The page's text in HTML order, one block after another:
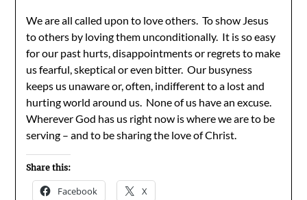
We are all called upon to love others. To show Jesus
to others by loving them unconditionally. It is so easy
for our past hurts, disappointments or regrets to make
us fearful, skeptical or even bitter. Our busyness
keeps us unaware or, often, indifferent to a lost and
hurting world around us. None of us have an excuse.
Wherever God has us right now is where we are to be
serving – and to be sharing the love of Christ.
Share this:
Facebook X